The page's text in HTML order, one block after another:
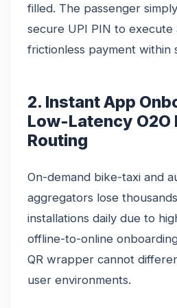
filled. The passenger
secure UPI PIN to execute
frictionless payment within
2. Instant App
Low-Latency O2O
Routing
On-demand bike-taxi and
aggregators lose
installations daily due to
offline-to-online
QR wrapper cannot
user environments.